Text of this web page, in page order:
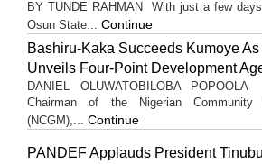
BY TUNDE RAHMAN With just a few
Osun State... Continue
Bashiru-Kaka Succeeds Kumoye
Unveils Four-Point Development
DANIEL OLUWATOBILOBA
Chairman of the Nigerian Community
(NCGM),... Continue
PANDEF Applauds President